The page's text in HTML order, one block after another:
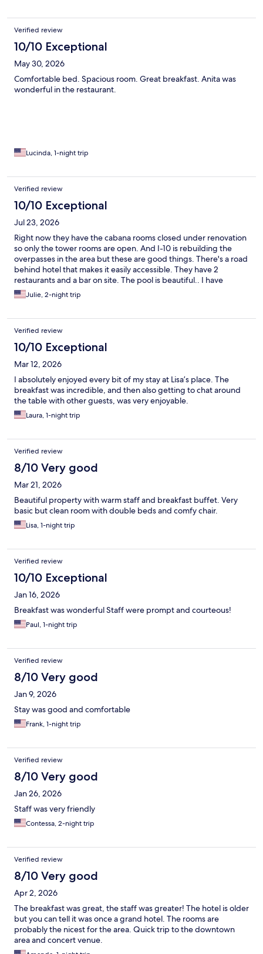
Verified review
10/10 Exceptional
May 30, 2026
Comfortable bed. Spacious room. Great breakfast. Anita was
wonderful in the restaurant.
Lucinda, 1-night trip
Verified review
10/10 Exceptional
Jul 23, 2026
Right now they have the cabana rooms closed under renovation
so only the tower rooms are open. And I-10 is rebuilding the
overpasses in the area but these are good things. There's a road
behind hotel that makes it easily accessible. They have 2
restaurants and a bar on site. The pool is beautiful.. I have
gotten a room in the past that had a problem and they moved
me into an upgraded room, a suite. I always stay there when I
reasonably priced. There is a HEB within a few miles for those
items you may want that the hotel doesn't offer. It isclose to
Ford Park, a movie theater, and several nice restaurants.
Julie, 2-night trip
Verified review
10/10 Exceptional
Mar 12, 2026
I absolutely enjoyed every bit of my stay at Lisa’s place. The
breakfast was incredible, and then also getting to chat around
the table with other guests, was very enjoyable.
Laura, 1-night trip
Verified review
8/10 Very good
Mar 21, 2026
Beautiful property with warm staff and breakfast buffet. Very
basic but clean room with double beds and comfy chair.
Lisa, 1-night trip
Verified review
10/10 Exceptional
Jan 16, 2026
Breakfast was wonderful Staff were prompt and courteous!
Paul, 1-night trip
Verified review
8/10 Very good
Jan 9, 2026
Stay was good and comfortable
Frank, 1-night trip
Verified review
8/10 Very good
Jan 26, 2026
Staff was very friendly
Contessa, 2-night trip
Verified review
8/10 Very good
Apr 2, 2026
The breakfast was great, the staff was greater! The hotel is older
but you can tell it was once a grand hotel. The rooms are
probably the nicest for the area. Quick trip to the downtown
area and concert venue.